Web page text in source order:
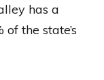
has a
the state’s